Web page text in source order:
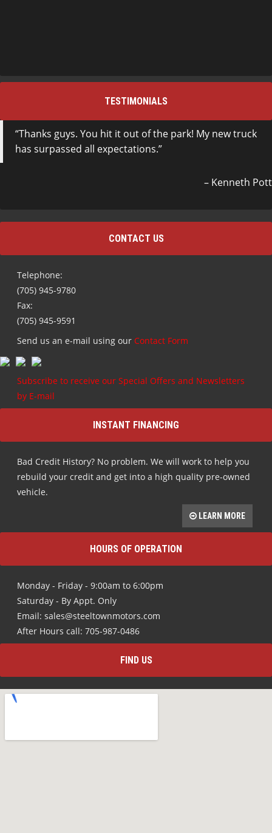
TESTIMONIALS
Thanks guys. You hit it out of the park! My new truck
has surpassed all expectations.
Kenneth Pott
CONTACT US
Telephone:
(705) 945-9780
Fax:
(705) 945-9591
Send us an e-mail using our Contact Form
Subscribe to receive our Special Offers and Newsletters
by E-mail
INSTANT FINANCING
Bad Credit History? No problem. We will work to help you
rebuild your credit and get into a high quality pre-owned
vehicle.
LEARN MORE
HOURS OF OPERATION
Monday - Friday - 9:00am to 6:00pm
Saturday - By Appt. Only
Email: sales@steeltownmotors.com
After Hours call: 705-987-0486
FIND US